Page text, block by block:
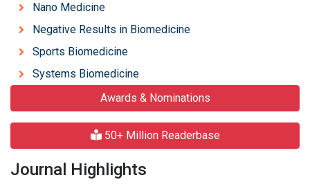
Nano Medicine
Negative Results in Biomedicine
Sports Biomedicine
Systems Biomedicine
Awards & Nominations
50+ Million Readerbase
Journal Highlights